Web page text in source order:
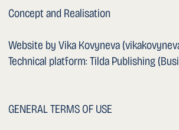
1. Amendments to the Terms of Use
Amendments or additions to these General Terms of Use
and to the contents of this WEBSITE may be made at any
time without prior notice and shall take effect